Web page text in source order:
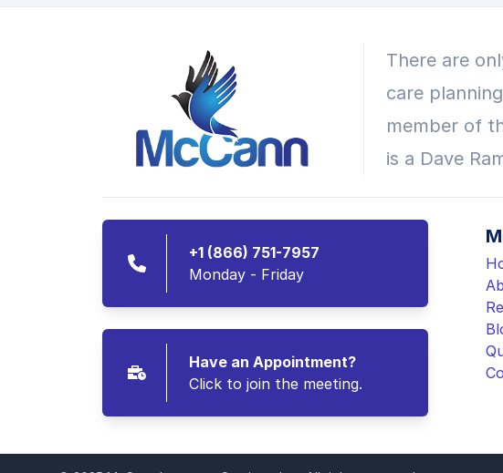
There are
care
member of
is a Dave
+1 (866) 751-7957
Monday - Friday
Have an Appointment?
Click to join the meeting.